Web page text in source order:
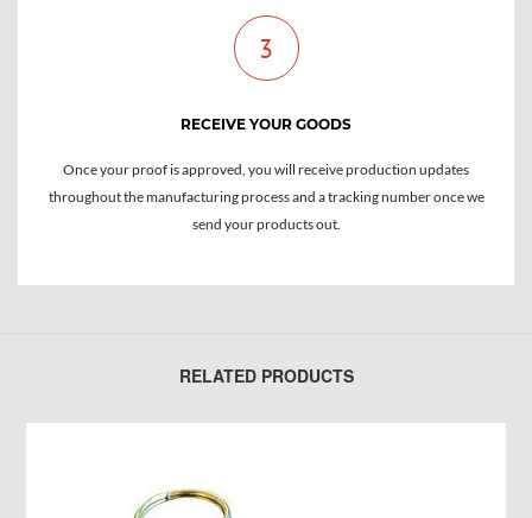
3
RECEIVE YOUR GOODS
Once your proof is approved, you will receive production updates
throughout the manufacturing process and a tracking number once we
send your products out.
RELATED PRODUCTS